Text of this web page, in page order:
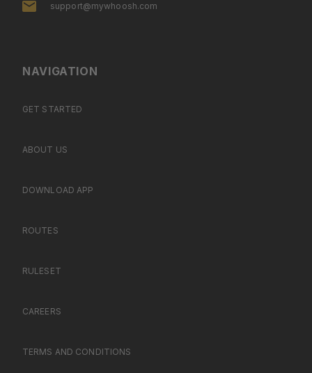
support@mywhoosh.com
NAVIGATION
GET STARTED
ABOUT US
DOWNLOAD APP
ROUTES
RULESET
CAREERS
TERMS AND CONDITIONS